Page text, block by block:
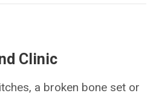
Clinic
a broken bone set or